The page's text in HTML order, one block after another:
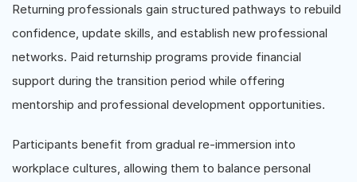
Returning professionals gain structured pathways to rebuild
confidence, update skills, and establish new professional
networks. Paid returnship programs provide financial
support during the transition period while offering
mentorship and professional development opportunities.
Participants benefit from gradual re-immersion into
workplace cultures, allowing them to balance personal